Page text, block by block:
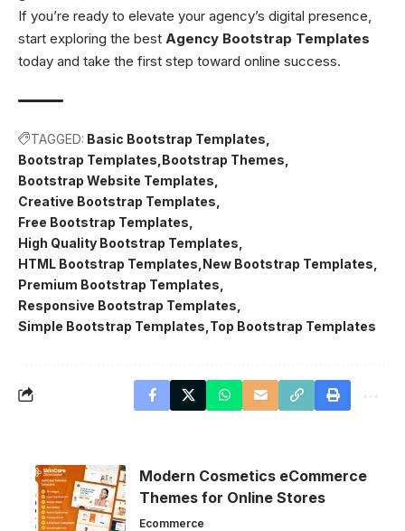
If you’re ready to elevate your agency’s digital presence,
start exploring the best Agency Bootstrap Templates
today and take the first step toward online success.
TAGGED: Basic Bootstrap Templates
Bootstrap Templates Bootstrap Themes
Bootstrap Website Templates
Creative Bootstrap Templates
Free Bootstrap Templates
High Quality Bootstrap Templates
HTML Bootstrap Templates New Bootstrap Templates
Premium Bootstrap Templates
Responsive Bootstrap Templates
Simple Bootstrap Templates Top Bootstrap Templates
Modern Cosmetics eCommerce
Themes for Online Stores
Ecommerce